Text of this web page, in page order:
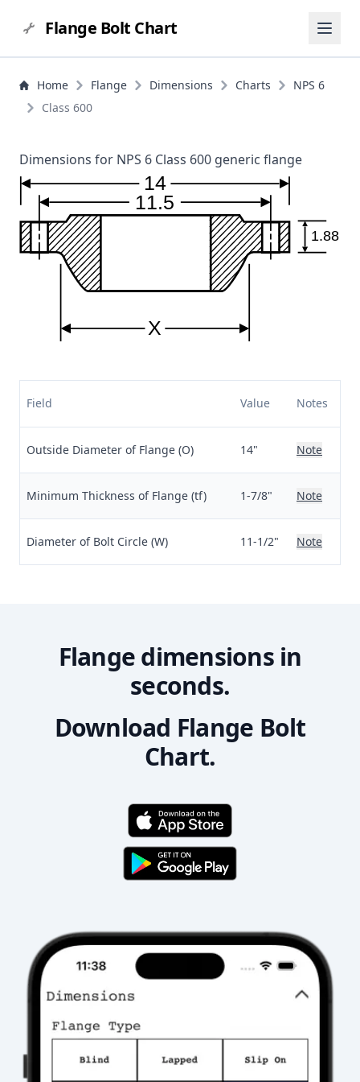
Flange Bolt Chart
Home Flange Dimensions Charts
NPS 6
Class 600
Dimensions for NPS 6 Class 600 generic flange
14
11.5
X
1.88
Field Value Notes
Outside Diameter of Flange (O) 14" Note
Minimum Thickness of Flange (tf) 1-7/8" Note
Diameter of Bolt Circle (W) 11-1/2" Note
Flange dimensions in
seconds.
Download Flange Bolt
Chart.